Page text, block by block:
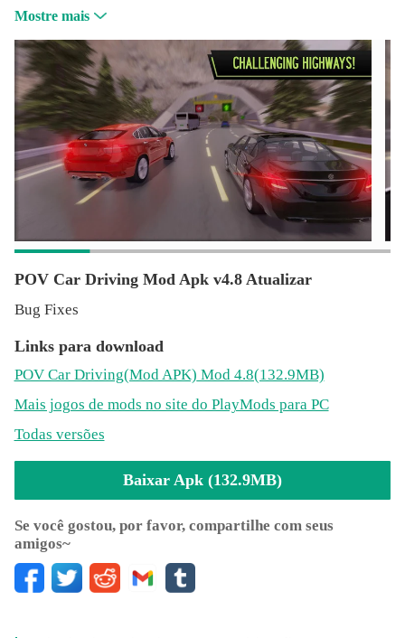
Let's check whats offering our game Pov Car Driving to
fastest drivers!
» Endless curved roads
You can experiance endless, curved and detailed
always face with new kind of ways while you are driving
with your car.
There are many of endless racing game with only straight
roads. We created curved roads for you to drive on it. Our
steer helper and curved road will offering you a great car
driving experiance. You will be feel like driving on a
highway.
Mostre mais
POV Car Driving Mod Apk v4.8 Atualizar
Bug Fixes
Links para download
POV Car Driving(Mod APK) Mod 4.8(132.9MB)
Mais jogos de mods no site do PlayMods para PC
Todas versões
Baixar Apk (132.9MB)
Se você gostou, por favor, compartilhe com seus
amigos~